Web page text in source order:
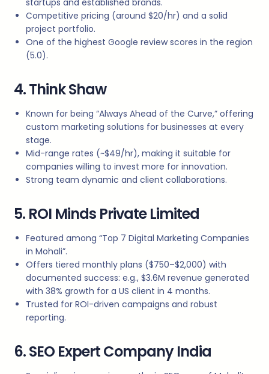
Competitive pricing (around $20/hr) and a solid
project portfolio.
One of the highest Google review scores in the region
(5.0).
4. Think Shaw
Known for being “Always Ahead of the Curve,” offering
custom marketing solutions for businesses at every
stage.
Mid-range rates (~$49/hr), making it suitable for
companies willing to invest more for innovation.
Strong team dynamic and client collaborations.
5. ROI Minds Private Limited
Featured among “Top 7 Digital Marketing Companies
in Mohali”.
Offers tiered monthly plans ($750–$2,000) with
documented success: e.g., $3.6M revenue generated
with 38% growth for a US client in 4 months.
Trusted for ROI-driven campaigns and robust
reporting.
6. SEO Expert Company India